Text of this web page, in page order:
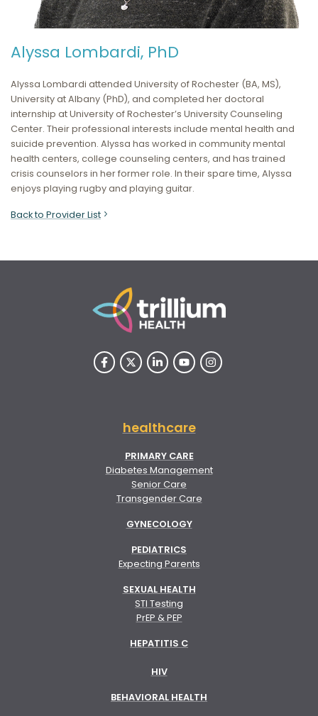
Alyssa Lombardi, PhD
Alyssa Lombardi attended University of Rochester (BA, MS),
University at Albany (PhD), and completed her doctoral
internship at University of Rochester’s University Counseling
Center. Their professional interests include mental health and
suicide prevention. Alyssa has worked in community mental
health centers, college counseling centers, and has trained
crisis counselors in her former role. In their spare time, Alyssa
enjoys playing rugby and playing guitar.
Back to Provider List
healthcare
PRIMARY CARE
Diabetes Management
Senior Care
Transgender Care
GYNECOLOGY
PEDIATRICS
Expecting Parents
SEXUAL HEALTH
STI Testing
PrEP & PEP
HEPATITIS C
HIV
BEHAVIORAL HEALTH